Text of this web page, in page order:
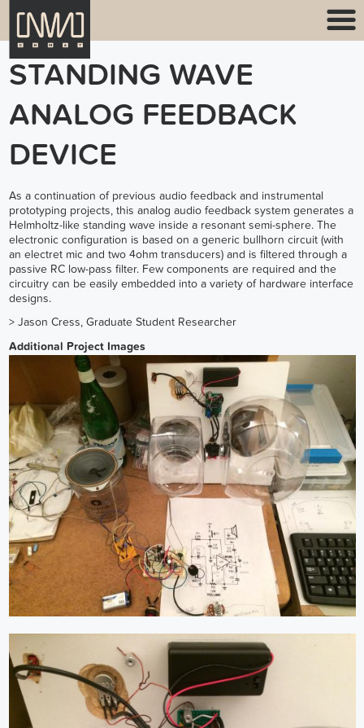
STANDING WAVE
ANALOG FEEDBACK
DEVICE
As a continuation of previous audio feedback and instrumental
prototyping projects, this analog audio feedback system generates a
Helmholtz-like standing wave inside a resonant semi-sphere. The
electronic configuration is based on a generic bullhorn circuit (with
an electret mic and two 4ohm transducers) and is filtered through a
passive RC low-pass filter. Few components are required and the
circuitry can be easily embedded into a variety of hardware interface
designs.
> Jason Cress, Graduate Student Researcher
Additional Project Images